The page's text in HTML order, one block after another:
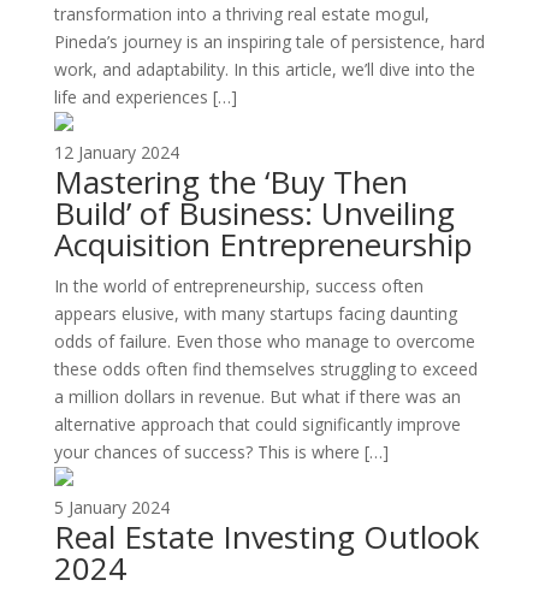
transformation into a thriving real estate mogul,
Pineda’s journey is an inspiring tale of persistence, hard
work, and adaptability. In this article, we’ll dive into the
life and experiences […]
12 January 2024
Mastering the ‘Buy Then
Build’ of Business: Unveiling
Acquisition Entrepreneurship
In the world of entrepreneurship, success often
appears elusive, with many startups facing daunting
odds of failure. Even those who manage to overcome
these odds often find themselves struggling to exceed
a million dollars in revenue. But what if there was an
alternative approach that could significantly improve
your chances of success? This is where […]
5 January 2024
Real Estate Investing Outlook
2024